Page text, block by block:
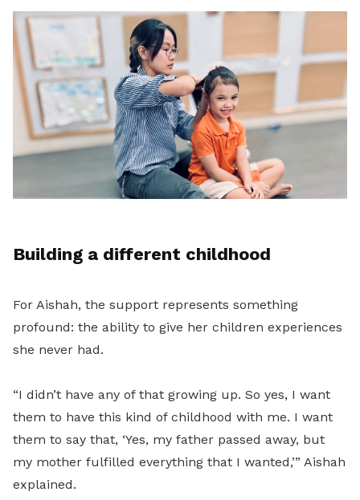
Building a different childhood
For Aishah, the support represents something
profound: the ability to give her children experiences
she never had.
“I didn’t have any of that growing up. So yes, I want
them to have this kind of childhood with me. I want
them to say that, ‘Yes, my father passed away, but
my mother fulfilled everything that I wanted,’” Aishah
explained.